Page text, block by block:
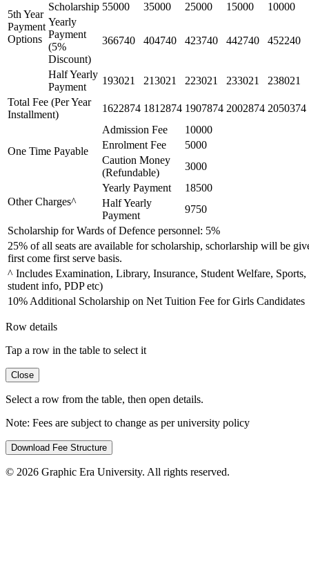
5th Year
Payment
Options
Scholarship 55000 35000 25000 15000
10000
Yearly
Payment
(5%
Discount)
366740 404740 423740 442740 452240
Half Yearly
Payment
193021 213021 223021 233021
238021
Total Fee (Per Year
Installment)
1622874 1812874 1907874 2002874 2050374
One Time Payable
Admission Fee
10000
Enrolment Fee
5000
Caution Money
(Refundable)
3000
Other Charges^
Yearly Payment
18500
Half Yearly
Payment
9750
Scholarship for Wards of Defence personnel: 5%
25% of all seats are available for scholarship, schorlarship will be
first come first serve basis.
^ Includes Examination, Library, Insurance, Student Welfare,
student info, PDP etc)
10% Additional Scholarship on Net Tuition Fee for Girls Candidates
Row details
Tap a row in the table to select it
Close
Select a row from the table, then open details.
Note: Fees are subject to change as per university policy
Download Fee Structure
© 2026 Graphic Era University. All rights reserved.